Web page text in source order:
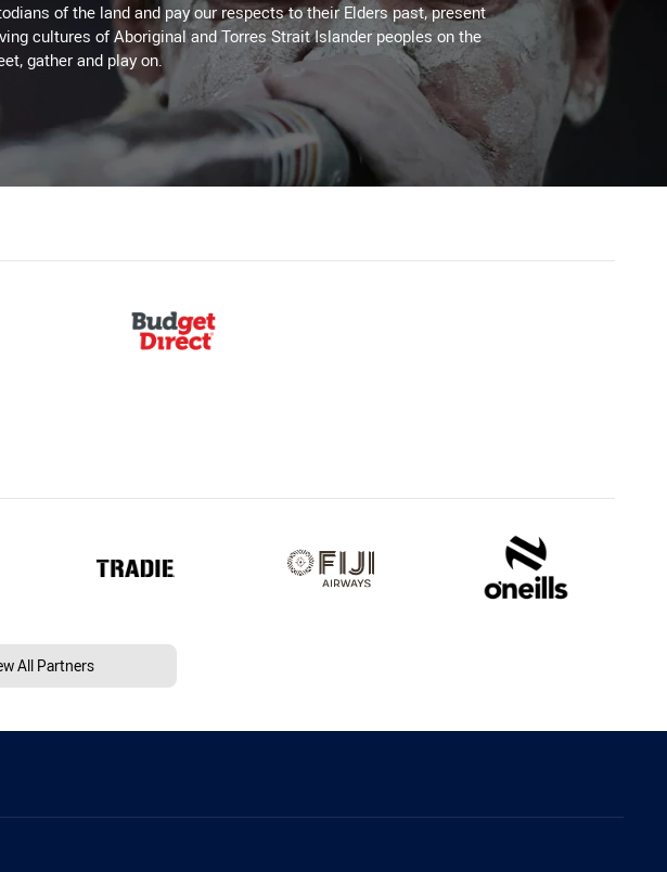
of the land and pay our respects to their Elders past, present
cultures of Aboriginal and Torres Strait Islander peoples on the
gather and play on.
All Partners